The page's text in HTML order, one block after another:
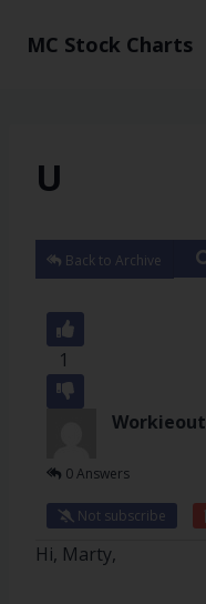
MC Stock Charts
U
Back to Archive
1
Workieout
0 Answers
Not subscribe
Hi, Marty,